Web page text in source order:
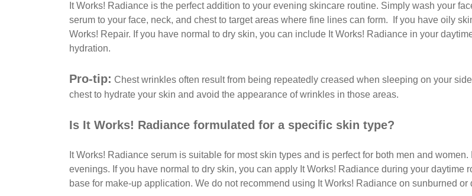
It Works! Radiance is the perfect addition to your evening skincare routine. Simply wash your
serum to your face, neck, and chest to target areas where fine lines can form. If you have oily
Works! Repair. If you have normal to dry skin, you can include It Works! Radiance in your
hydration.
Pro-tip: Chest wrinkles often result from being repeatedly creased when sleeping on your
chest to hydrate your skin and avoid the appearance of wrinkles in those areas.
Is It Works! Radiance formulated for a specific skin type?
It Works! Radiance serum is suitable for most skin types and is perfect for both men and
evenings. If you have normal to dry skin, you can apply It Works! Radiance during your daytime
base for make-up application. We do not recommend using It Works! Radiance on sunburned or